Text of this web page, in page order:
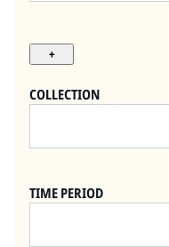
COLLECTION
TIME PERIOD